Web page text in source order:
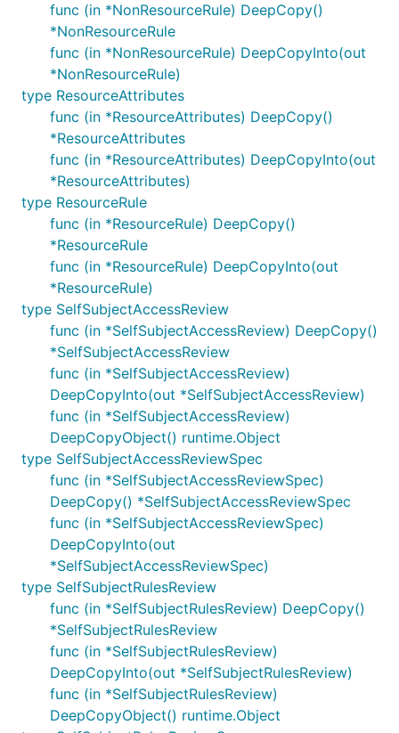
func (in *NonResourceRule) DeepCopy()
*NonResourceRule
func (in *NonResourceRule) DeepCopyInto(out
*NonResourceRule)
type ResourceAttributes
func (in *ResourceAttributes) DeepCopy()
*ResourceAttributes
func (in *ResourceAttributes) DeepCopyInto(out
*ResourceAttributes)
type ResourceRule
func (in *ResourceRule) DeepCopy()
*ResourceRule
func (in *ResourceRule) DeepCopyInto(out
*ResourceRule)
type SelfSubjectAccessReview
func (in *SelfSubjectAccessReview) DeepCopy()
*SelfSubjectAccessReview
func (in *SelfSubjectAccessReview)
DeepCopyInto(out *SelfSubjectAccessReview)
func (in *SelfSubjectAccessReview)
DeepCopyObject() runtime.Object
type SelfSubjectAccessReviewSpec
func (in *SelfSubjectAccessReviewSpec)
DeepCopy() *SelfSubjectAccessReviewSpec
func (in *SelfSubjectAccessReviewSpec)
DeepCopyInto(out
*SelfSubjectAccessReviewSpec)
type SelfSubjectRulesReview
func (in *SelfSubjectRulesReview) DeepCopy()
*SelfSubjectRulesReview
func (in *SelfSubjectRulesReview)
DeepCopyInto(out *SelfSubjectRulesReview)
func (in *SelfSubjectRulesReview)
DeepCopyObject() runtime.Object